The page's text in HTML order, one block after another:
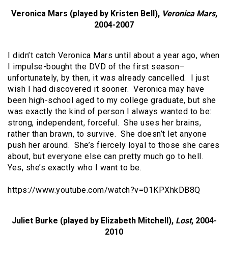
Veronica Mars (played by Kristen Bell), Veronica Mars,
2004-2007
I didn’t catch Veronica Mars until about a year ago, when
I impulse-bought the DVD of the first season–
unfortunately, by then, it was already cancelled. I just
wish I had discovered it sooner. Veronica may have
been high-school aged to my college graduate, but she
was exactly the kind of person I always wanted to be:
strong, independent, forceful. She uses her brains,
rather than brawn, to survive. She doesn’t let anyone
push her around. She’s fiercely loyal to those she cares
about, but everyone else can pretty much go to hell.
Yes, she’s exactly who I want to be.
https://www.youtube.com/watch?v=01KPXhkDB8Q
Juliet Burke (played by Elizabeth Mitchell), Lost, 2004-
2010